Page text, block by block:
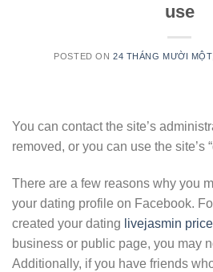
use
POSTED ON 24 THÁNG MƯỜI
You can contact the site’s
removed, or you can use the site’s
There are a few reasons why you
your dating profile on Facebook.
created your dating livejasmin
business or public page, you may
Additionally, if you have friends